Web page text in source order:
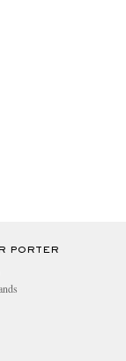
PORTER